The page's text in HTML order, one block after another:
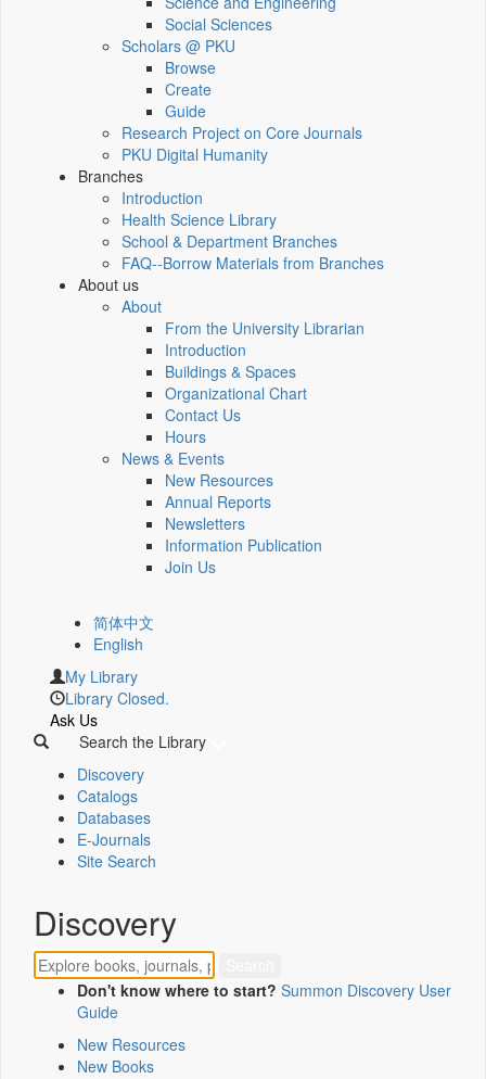
Social Sciences
Scholars @ PKU
Browse
Create
Guide
Research Project on Core Journals
PKU Digital Humanity
Branches
Introduction
Health Science Library
School & Department Branches
FAQ--Borrow Materials from Branches
About us
About
From the University Librarian
Introduction
Buildings & Spaces
Organizational Chart
Contact Us
Hours
News & Events
New Resources
Annual Reports
Newsletters
Information Publication
Join Us
简体中文
English
My Library
Library Closed.
Ask Us
Search the Library
Discovery
Catalogs
Databases
E-Journals
Site Search
Discovery
Don't know where to start? Summon Discovery User
Guide
New Resources
New Books